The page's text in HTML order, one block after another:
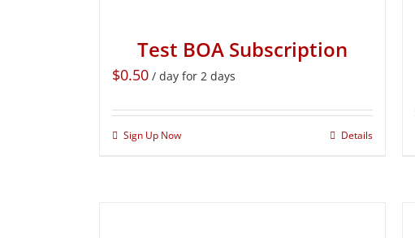
Test BOA Subscription
$0.50 / day for 2 days
Sign Up Now Details